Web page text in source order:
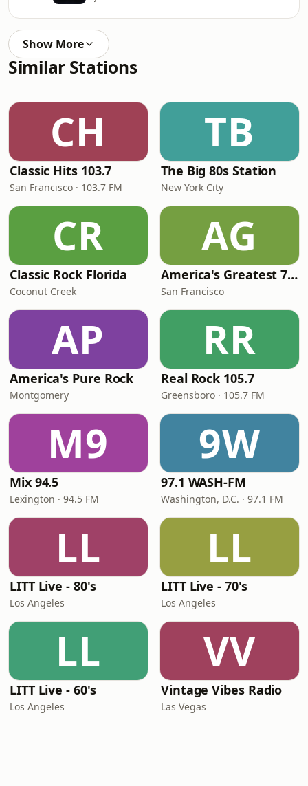
Show More
Similar Stations
CH
Classic Hits 103.7
San Francisco · 103.7 FM
TB
The Big 80s Station
New York City
CR
Classic Rock Florida
Coconut Creek
AG
America's Greatest 70s Hits
San Francisco
AP
America's Pure Rock
Montgomery
RR
Real Rock 105.7
Greensboro · 105.7 FM
M9
Mix 94.5
Lexington · 94.5 FM
9W
97.1 WASH-FM
Washington, D.C. · 97.1 FM
LL
LITT Live - 80's
Los Angeles
LL
LITT Live - 70's
Los Angeles
LL
LITT Live - 60's
Los Angeles
VV
Vintage Vibes Radio
Las Vegas